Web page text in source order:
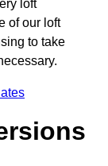
loft
of our loft
to take